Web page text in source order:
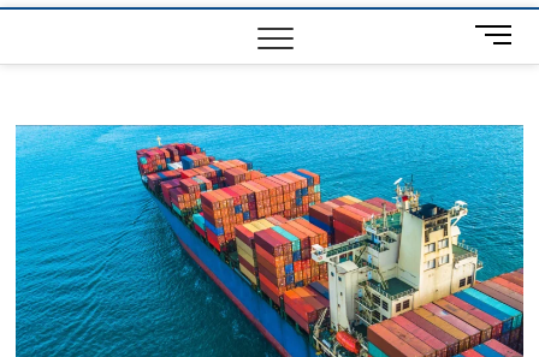
M
e
B
u
t
t
o
n